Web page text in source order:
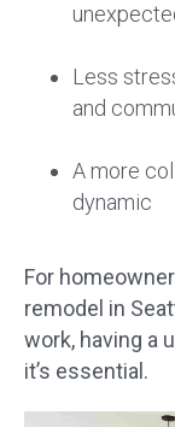
Less
and
A more
dynamic
For
remodel in
work, having a
it’s essential.